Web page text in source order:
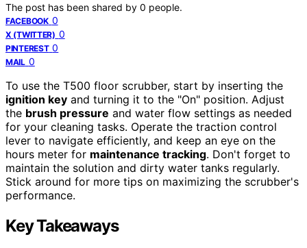
The post has been shared by 0 people.
FACEBOOK 0
X (TWITTER) 0
PINTEREST 0
MAIL 0
To use the T500 floor scrubber, start by inserting the
ignition key and turning it to the "On" position. Adjust
the brush pressure and water flow settings as needed
for your cleaning tasks. Operate the traction control
lever to navigate efficiently, and keep an eye on the
hours meter for maintenance tracking. Don't forget to
maintain the solution and dirty water tanks regularly.
Stick around for more tips on maximizing the scrubber's
performance.
Key Takeaways